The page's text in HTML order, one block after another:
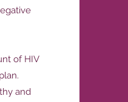
of HIV
and